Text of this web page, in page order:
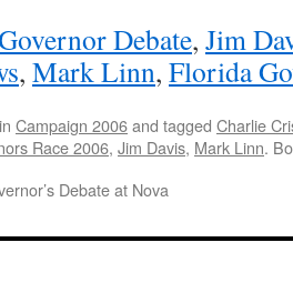
Debate, Jim
, Mark Linn, Florida
Campaign 2006and tagged Charlie
Race 2006, Jim Davis, Mark Linn.
Debate at Nova